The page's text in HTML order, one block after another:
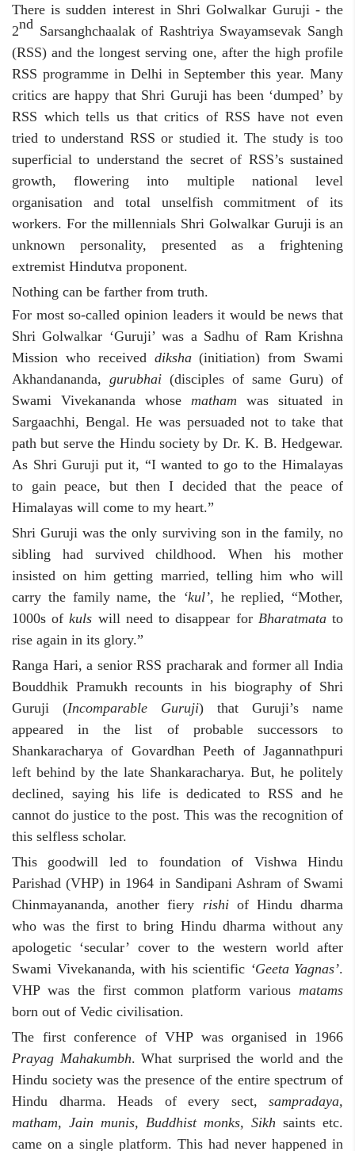
There is sudden interest in Shri Golwalkar Guruji - the
2nd Sarsanghchaalak of Rashtriya Swayamsevak Sangh
(RSS) and the longest serving one, after the high profile
RSS programme in Delhi in September this year. Many
critics are happy that Shri Guruji has been ‘dumped’ by
RSS which tells us that critics of RSS have not even
tried to understand RSS or studied it. The study is too
superficial to understand the secret of RSS’s sustained
growth, flowering into multiple national level
organisation and total unselfish commitment of its
workers. For the millennials Shri Golwalkar Guruji is an
unknown personality, presented as a frightening
extremist Hindutva proponent.
Nothing can be farther from truth.
For most so-called opinion leaders it would be news that
Shri Golwalkar ‘Guruji’ was a Sadhu of Ram Krishna
Mission who received diksha(initiation) from Swami
Akhandananda, gurubhai (disciples of same Guru) of
Swami Vivekananda whose matham was situated in
Sargaachhi, Bengal. He was persuaded not to take that
path but serve the Hindu society by Dr. K. B. Hedgewar.
As Shri Guruji put it, “I wanted to go to the Himalayas
to gain peace, but then I decided that the peace of
Himalayas will come to my heart.”
Shri Guruji was the only surviving son in the family, no
sibling had survived childhood. When his mother
insisted on him getting married, telling him who will
carry the family name, the ‘kul’, he replied, “Mother,
1000s ofkuls will need to disappear for Bharatmatato
rise again in its glory.”
Ranga Hari, a senior RSS pracharak and former all India
Bouddhik Pramukh recounts in his biography of Shri
Guruji (Incomparable Guruji) that Guruji’s name
appeared in the list of probable successors to
Shankaracharya of Govardhan Peeth of Jagannathpuri
left behind by the late Shankaracharya. But, he politely
declined, saying his life is dedicated to RSS and he
cannot do justice to the post. This was the recognition of
this selfless scholar.
This goodwill led to foundation of Vishwa Hindu
Parishad (VHP) in 1964 in Sandipani Ashram of Swami
Chinmayananda, another fiery rishiof Hindu dharma
who was the first to bring Hindu dharma without any
apologetic ‘secular’ cover to the western world after
Swami Vivekananda, with his scientific ‘Geeta Yagnas’.
VHP was the first common platform various matams
born out of Vedic civilisation.
The first conference of VHP was organised in 1966
Prayag Mahakumbh. What surprised the world and the
Hindu society was the presence of the entire spectrum of
Hindu dharma. Heads of every sect, sampradaya,
matham, Jain munis, Buddhist monks, Sikh saints etc.
came on a single platform. This had never happened in